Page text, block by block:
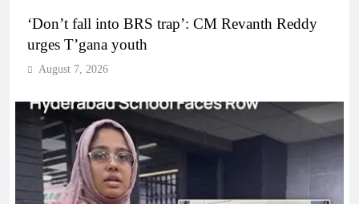
‘Don’t fall into BRS trap’: CM Revanth Reddy
urges T’gana youth
August 7, 2026